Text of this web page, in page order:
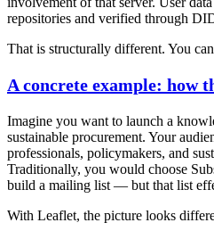
repositories and verified through
That is structurally different. You
A concrete example: how
Imagine you want to launch a
sustainable procurement. Your
professionals, policymakers, and
Traditionally, you would choose
build a mailing list — but that list
With Leaflet, the picture looks